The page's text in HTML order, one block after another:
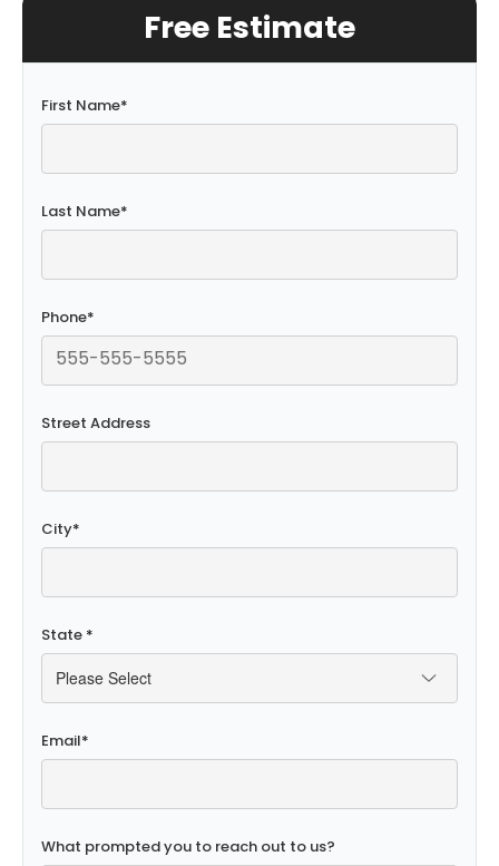
Free Estimate
First Name*
Last Name*
Phone*
Street Address
City*
State *
Email*
What prompted you to reach out to us?